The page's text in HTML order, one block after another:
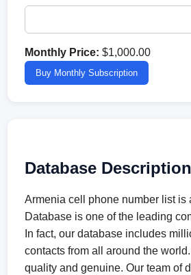
Monthly Price: $1,000.00
Buy Monthly Subscription
Database Description
Armenia cell phone number list is
Database is one of the leading
In fact, our database includes
contacts from all around the
quality and genuine. Our team of